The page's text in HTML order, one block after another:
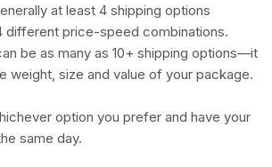
at least 4 shipping options
different price-speed combinations.
be as many as 10+ shipping options—it
weight, size and value of your package.
option you prefer and have your
same day.